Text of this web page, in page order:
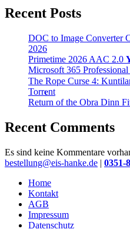
Recent Posts
DOC to Image Converter
2026
Primetime 2026 AAC 2.0
Microsoft 365
The Rope Curse 4:
Torr𝐞nt
Return of the Obra Dinn
Recent Comments
Es sind keine Kommentare
Close
bestellung@eis-hanke.de | 0351-
Home
Kontakt
AGB
Impressum
Datenschutz